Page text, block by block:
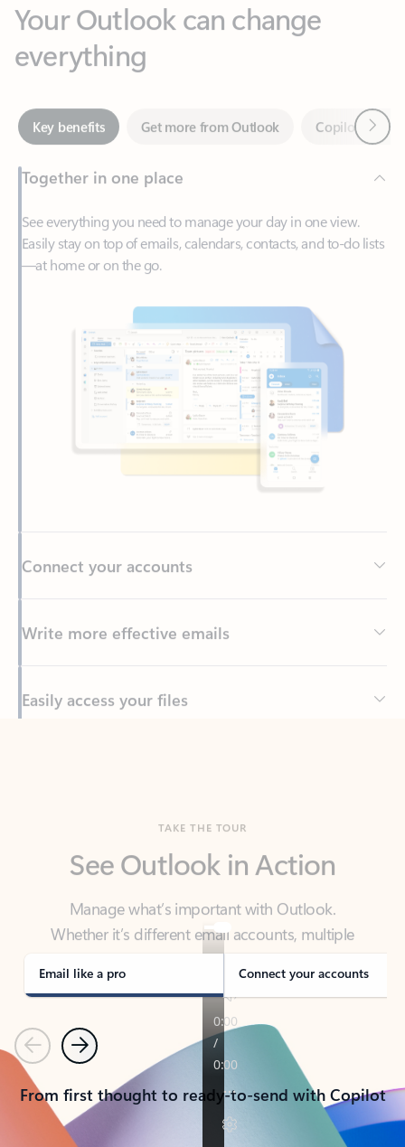
Key benefits Get more from Outlook
Together in one place
See everything you need to manage your day in one view.
Easily stay on top of emails, calendars, contacts, and to-do lists
Write more effective emails
Easily access your files
Manage what’s important with Outlook.
Whether it’s different email accounts, multiple
calendars, or signing that form, Outlook has you
covered - at home, for work, or on-the-go.
Email like a pro Connect your accounts
PreviousNext
From first thought to ready-to-send with Copilot